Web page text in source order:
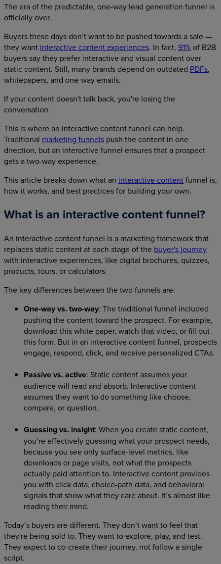
The era of the predictable, one-way lead generation funnel is
officially over.
Buyers these days don’t want to be pushed towards a sale —
they want interactive content experiences. In fact, 91% of B2B
buyers say they prefer interactive and visual content over
static content. Still, many brands depend on outdated PDFs,
whitepapers, and one-way emails.
If your content doesn't talk back, you're losing the
conversation.
This is where an interactive content funnel can help.
Traditional marketing funnels push the content in one
direction, but an interactive funnel ensures that a prospect
gets a two-way experience.
This article breaks down what an interactive contentfunnel is,
how it works, and best practices for building your own.
What is an interactive content funnel?
An interactive content funnel is a marketing framework that
replaces static content at each stage of the buyer's journey
with interactive experiences, like digital brochures, quizzes,
products, tours, or calculators.
The key differences between the two funnels are:
One-way vs. two-way: The traditional funnel included
pushing the content toward the prospect. For example,
download this white paper, watch that video, or fill out
this form. But in an interactive content funnel, prospects
engage, respond, click, and receive personalized CTAs.
Passive vs. active: Static content assumes your
audience will read and absorb. Interactive content
assumes they want to do something like choose,
compare, or question.
Guessing vs. insight: When you create static content,
you’re effectively guessing what your prospect needs,
because you see only surface-level metrics, like
downloads or page visits, not what the prospects
actually paid attention to. Interactive content provides
you with click data, choice-path data, and behavioral
signals that show what they care about. It’s almost like
reading their mind.
Today’s buyers are different. They don’t want to feel that
they're being sold to. They want to explore, play, and test.
They expect to co-create their journey, not follow a single
script.